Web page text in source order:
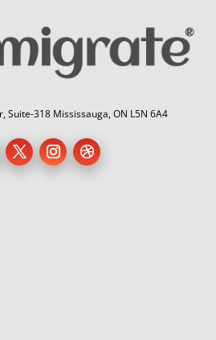
Suite-318 Mississauga, ON L5N 6A4